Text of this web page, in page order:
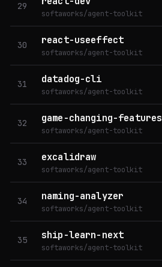
29
softaworks/agent-toolkit
30 react-useeffect
softaworks/agent-toolkit
31 datadog-cli
softaworks/agent-toolkit
32 game-changing-features
softaworks/agent-toolkit
33 excalidraw
softaworks/agent-toolkit
34 naming-analyzer
softaworks/agent-toolkit
35 ship-learn-next
softaworks/agent-toolkit